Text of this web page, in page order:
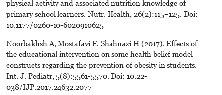
physical activity and associated nutrition knowledge of
primary school learners. Nutr. Health, 26(2):115–125. Doi:
10.1177/0260-10-6020910625
Noorbakhsh A, Mostafavi F, Shahnazi H (2017). Effects of
the educational intervention on some health belief model
constructs regarding the prevention of obesity in students.
Int. J. Pediatr, 5(8):5561-5570. Doi: 10.22-
038/IJP.2017.24632.2077